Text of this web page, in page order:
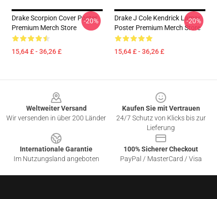
Drake Scorpion Cover Poster
Premium Merch Store
15,64 £ - 36,26 £
-20%
Drake J Cole Kendrick Lamar
Poster Premium Merch Store
15,64 £ - 36,26 £
-20%
Weltweiter Versand
Wir versenden in über 200 Länder
Kaufen Sie mit Vertrauen
24/7 Schutz von Klicks bis zur
Lieferung
Internationale Garantie
Im Nutzungsland angeboten
100% Sicherer Checkout
PayPal / MasterCard / Visa